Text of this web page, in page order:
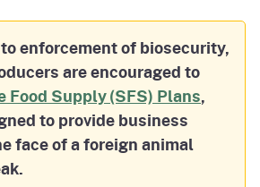
enforcement of biosecurity,
are encouraged to
Food Supply (SFS) Plans,
to provide business
face of a foreign animal